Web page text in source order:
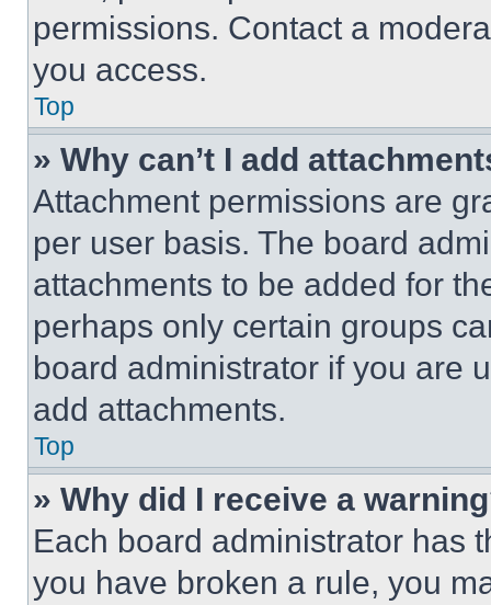
permissions. Contact a
you access.
Top
» Why can’t I add
Attachment permissions are
per user basis. The board
attachments to be added for
perhaps only certain groups
board administrator if you are
add attachments.
Top
» Why did I receive a
Each board administrator has
you have broken a rule, you